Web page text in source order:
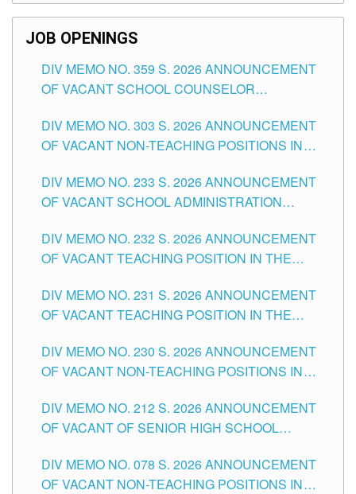
SCHOOLS DIVISION OF TUGUEGARAO CITY
JOB OPENINGS
DIV MEMO NO. 359 S. 2026 ANNOUNCEMENT
OF VACANT SCHOOL COUNSELOR
DIVISION OF TUGUEGARAO CITY
DIV MEMO NO. 303 S. 2026 ANNOUNCEMENT
OF VACANT NON-TEACHING POSITIONS IN
CITY
DIV MEMO NO. 233 S. 2026 ANNOUNCEMENT
OF VACANT SCHOOL ADMINISTRATION
TUGUEGARAO CITY
DIV MEMO NO. 232 S. 2026 ANNOUNCEMENT
OF VACANT TEACHING POSITION IN THE
DIV MEMO NO. 231 S. 2026 ANNOUNCEMENT
OF VACANT TEACHING POSITION IN THE
DIV MEMO NO. 230 S. 2026 ANNOUNCEMENT
OF VACANT NON-TEACHING POSITIONS IN
CITY
DIV MEMO NO. 212 S. 2026 ANNOUNCEMENT
OF VACANT OF SENIOR HIGH SCHOOL
TUGUEGARAO CITY
DIV MEMO NO. 078 S. 2026 ANNOUNCEMENT
OF VACANT NON-TEACHING POSITIONS IN